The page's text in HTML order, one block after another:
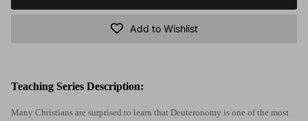
Add to Wishlist
Teaching Series Description:
Many Christians are surprised to learn that Deuteronomy is one of the most